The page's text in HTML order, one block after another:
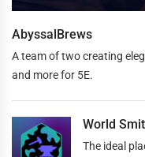
AbyssalBrews
A team of two creating
and more for 5E.
World
The ideal